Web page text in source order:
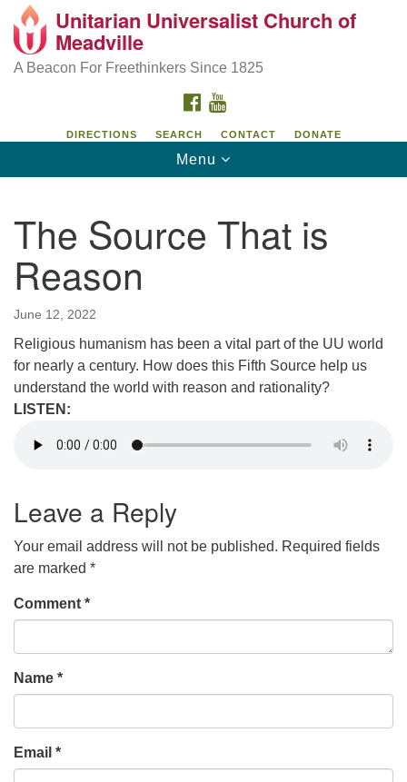
Search
Google
Map
Unitarian Universalist Church of Meadville
346 Chestnut Street
Unitarian Universalist Church of
Meadville
A Beacon For Freethinkers Since 1825
FACEBOOK
DIRECTIONS SEARCH CONTACT DONATE
Toggle
navigation
Menu
The Source That is
Reason
June 12, 2022
Religious humanism has been a vital part of the UU world
for nearly a century. How does this Fifth Source help us
understand the world with reason and rationality?
LISTEN:
Leave a Reply
Your email address will not be published. Required fields
are marked *
Comment *
Name *
Email *